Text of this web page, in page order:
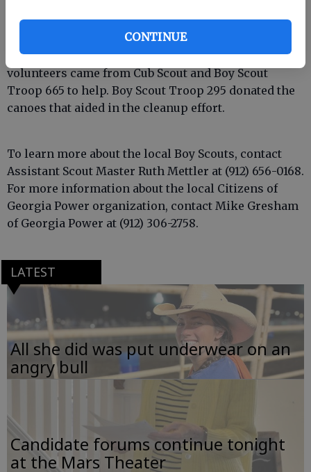
CONTINUE
Volunteers cleared the overgrown boat landings, cut
branches and picked up trash along the Ebenezer
Creek around the Log Landing site. Other project
volunteers came from Cub Scout and Boy Scout
Troop 665 to help. Boy Scout Troop 295 donated the
canoes that aided in the cleanup effort.
To learn more about the local Boy Scouts, contact
Assistant Scout Master Ruth Mettler at (912) 656-0168.
For more information about the local Citizens of
Georgia Power organization, contact Mike Gresham
of Georgia Power at (912) 306-2758.
LATEST
All she did was put underwear on an
angry bull
Candidate forums continue tonight
at the Mars Theater